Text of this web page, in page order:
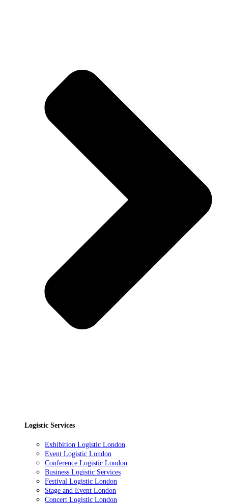
Logistic Services
Exhibition Logistic London
Event Logistic London
Conference Logistic London
Business Logistic Services
Festival Logistic London
Stage and Event London
Concert Logistic London